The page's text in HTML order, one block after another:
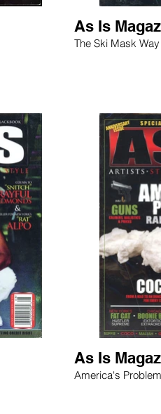
As Is
The Ski Mask Way
As Is
America's Problem